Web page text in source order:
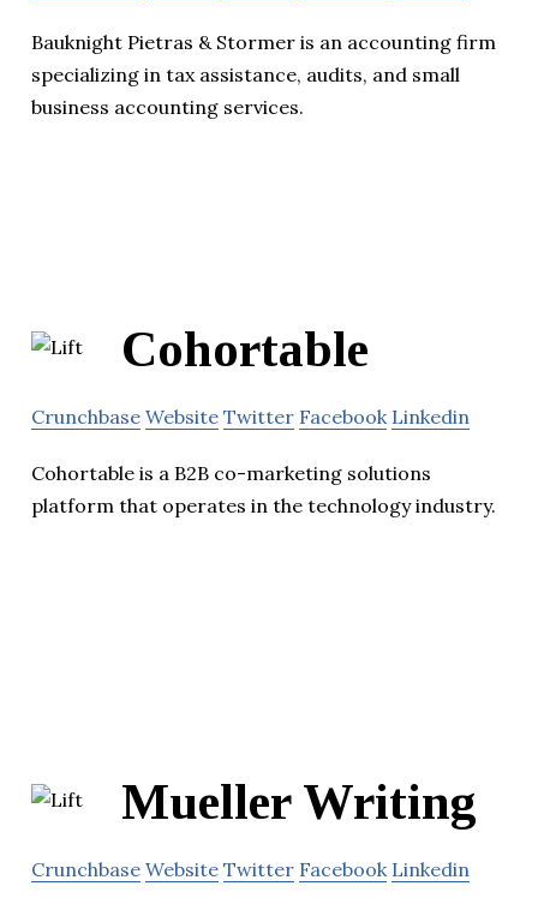
Bauknight Pietras & Stormer is an accounting firm
specializing in tax assistance, audits, and small
business accounting services.
Cohortable
Crunchbase Website Twitter Facebook Linkedin
Cohortable is a B2B co-marketing solutions
platform that operates in the technology industry.
Mueller Writing
Crunchbase Website Twitter Facebook Linkedin